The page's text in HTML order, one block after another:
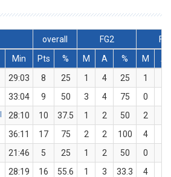
overall FG2
Min
Pts % M A % M
A
29:03 8 25 1 4 25 1
33:04 9 50 3 4 75 0
28:10 10 37.5 1 2 50 2
36:11 17 75 2 2 100 4
21:46 5 25 1 2 50 0
28:19 16 55.6 1 3 33.3 4